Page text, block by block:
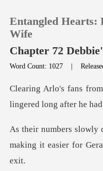
TOP UP
Reading History
Entangled
Wife
Chapter 72
Word Count: 1027 |
lin
making it easier for G